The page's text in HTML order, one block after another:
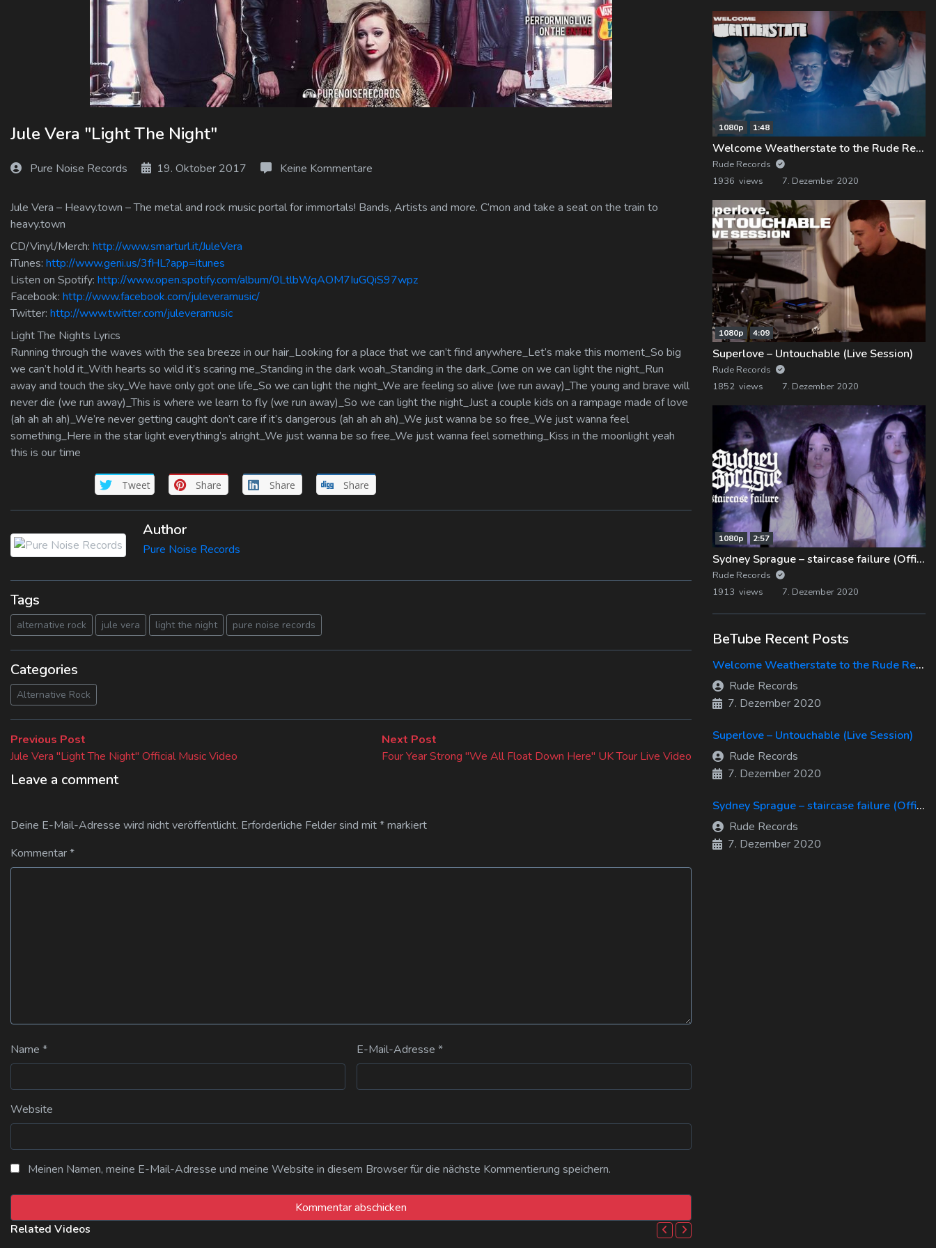
Jule Vera "Light The Night"
Pure Noise Records 19. Oktober 2017 Keine Kommentare
Jule Vera – Heavy.town – The metal and rock music portal for immortals! Bands, Artists and more. C’mon and take a seat on the train to
heavy.town
CD/Vinyl/Merch: http://www.smarturl.it/JuleVera
iTunes: http://www.geni.us/3fHL?app=itunes
Listen on Spotify: http://www.open.spotify.com/album/0LtlbWqAOM7IuGQiS97wpz
Facebook: http://www.facebook.com/juleveramusic/
Twitter: http://www.twitter.com/juleveramusic
Light The Nights Lyrics
Running through the waves with the sea breeze in our hair_Looking for a place that we can’t find anywhere_Let’s make this moment_So big
we can’t hold it_With hearts so wild it’s scaring me_Standing in the dark woah_Standing in the dark_Come on we can light the night_Run
away and touch the sky_We have only got one life_So we can light the night_We are feeling so alive (we run away)_The young and brave will
never die (we run away)_This is where we learn to fly (we run away)_So we can light the night_Just a couple kids on a rampage made of love
(ah ah ah ah)_We’re never getting caught don’t care if it’s dangerous (ah ah ah ah)_We just wanna be so free_We just wanna feel
something_Here in the star light everything’s alright_We just wanna be so free_We just wanna feel something_Kiss in the moonlight yeah
this is our time
Tweet Share Share Share
Author
Pure Noise Records
Tags
alternative rock jule vera light the night pure noise records
Categories
Alternative Rock
Beitragsnavigation
Previous Post
post:
Jule Vera "Light The Night" Official Music Video
Next Post
post:
Four Year Strong "We All Float Down Here" UK Tour Live Video
Leave a comment
Deine E-Mail-Adresse wird nicht veröffentlicht. Erforderliche Felder sind mit*markiert
Kommentar*
Name * E-Mail-Adresse *
Website
Meinen Namen, meine E-Mail-Adresse und meine Website in diesem Browser für die nächste Kommentierung speichern.
Related Videos
1080p 1:48
Welcome Weatherstate to the Rude Records Family!
Rude Records
1936 views
7. Dezember 2020
1080p 4:09
Superlove – Untouchable (Live Session)
Rude Records
1852 views
7. Dezember 2020
1080p 2:57
Sydney Sprague – staircase failure (Official Music Video)
Rude Records
1913 views
7. Dezember 2020
BeTube Recent Posts
Welcome Weatherstate to the Rude Records Family!
Rude Records
7. Dezember 2020
Superlove – Untouchable (Live Session)
Rude Records
7. Dezember 2020
Sydney Sprague – staircase failure (Official Music Video)
Rude Records
7. Dezember 2020